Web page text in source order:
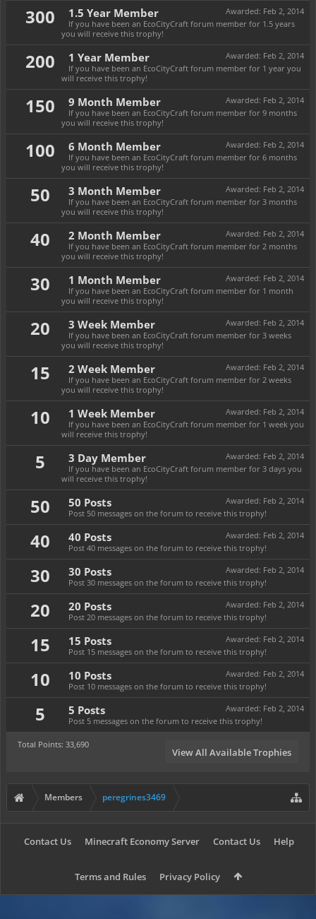
300 Awarded: Feb 2, 2014
1.5 Year Member
If you have been an EcoCityCraft forum member for 1.5 years
you will receive this trophy!
200 Awarded: Feb 2, 2014
1 Year Member
If you have been an EcoCityCraft forum member for 1 year you
will receive this trophy!
150 Awarded: Feb 2, 2014
9 Month Member
If you have been an EcoCityCraft forum member for 9 months
you will receive this trophy!
100 Awarded: Feb 2, 2014
6 Month Member
If you have been an EcoCityCraft forum member for 6 months
you will receive this trophy!
50 Awarded: Feb 2, 2014
3 Month Member
If you have been an EcoCityCraft forum member for 3 months
you will receive this trophy!
40 Awarded: Feb 2, 2014
2 Month Member
If you have been an EcoCityCraft forum member for 2 months
you will receive this trophy!
30 Awarded: Feb 2, 2014
1 Month Member
If you have been an EcoCityCraft forum member for 1 month
you will receive this trophy!
20 Awarded: Feb 2, 2014
3 Week Member
If you have been an EcoCityCraft forum member for 3 weeks
you will receive this trophy!
15 Awarded: Feb 2, 2014
2 Week Member
If you have been an EcoCityCraft forum member for 2 weeks
you will receive this trophy!
10 Awarded: Feb 2, 2014
1 Week Member
If you have been an EcoCityCraft forum member for 1 week you
will receive this trophy!
5 Awarded: Feb 2, 2014
3 Day Member
If you have been an EcoCityCraft forum member for 3 days you
will receive this trophy!
50 Awarded: Feb 2, 2014
50 Posts
Post 50 messages on the forum to receive this trophy!
40 Awarded: Feb 2, 2014
40 Posts
Post 40 messages on the forum to receive this trophy!
30 Awarded: Feb 2, 2014
30 Posts
Post 30 messages on the forum to receive this trophy!
20 Awarded: Feb 2, 2014
20 Posts
Post 20 messages on the forum to receive this trophy!
15 Awarded: Feb 2, 2014
15 Posts
Post 15 messages on the forum to receive this trophy!
10 Awarded: Feb 2, 2014
10 Posts
Post 10 messages on the forum to receive this trophy!
5 Awarded: Feb 2, 2014
5 Posts
Post 5 messages on the forum to receive this trophy!
Total Points: 33,690
View All Available Trophies
Members peregrines3469
Contact Us Minecraft Economy Server Contact Us Help
Terms and Rules Privacy Policy